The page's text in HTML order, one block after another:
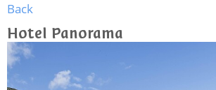
Back
Hotel Panorama